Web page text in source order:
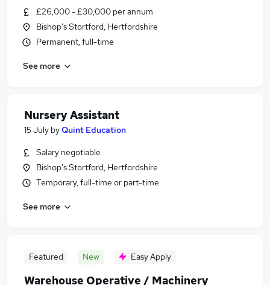
£26,000 - £30,000 per annum
Bishop's Stortford, Hertfordshire
Permanent, full-time
See more
Nursery Assistant
15 July byQuint Education
Salary negotiable
Bishop's Stortford, Hertfordshire
Temporary, full-time or part-time
See more
Featured New Easy Apply
Warehouse Operative / Machinery